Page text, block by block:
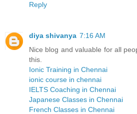
Reply
diya shivanya 7:16 AM
Nice blog and valuable for all
this.
Ionic Training in Chennai
ionic course in chennai
IELTS Coaching in Chennai
Japanese Classes in Chennai
French Classes in Chennai